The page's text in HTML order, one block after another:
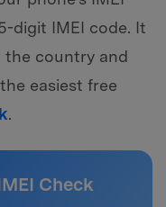
digit IMEI code. It
the country and
easiest free
.
Check